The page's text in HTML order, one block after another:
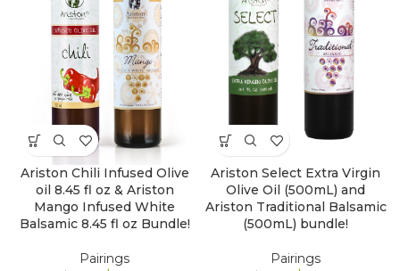
Ariston Chili Infused Olive
oil 8.45 fl oz & Ariston
Mango Infused White
Balsamic 8.45 fl oz Bundle!
Pairings
Ariston Select Extra Virgin
Olive Oil (500mL) and
Ariston Traditional Balsamic
(500mL) bundle!
Pairings